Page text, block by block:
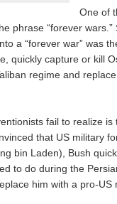
One of
phrase “forever
a “forever war” was
quickly capture or kill
regime and
fail to realize
that US military
bin Laden), Bush
to do during the
him with a pro-US